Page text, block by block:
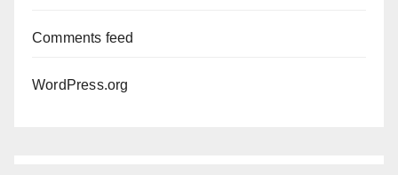
Comments feed
WordPress.org